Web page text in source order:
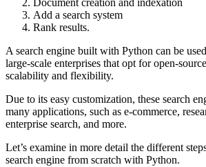
Document creation and indexation
Add a search system
Rank results.
A search engine built with Python can be
large-scale enterprises that opt for open-
scalability and flexibility.
Due to its easy customization, these search
many applications, such as e-commerce,
enterprise search, and more.
Let’s examine in more detail the different
search engine from scratch with Python.